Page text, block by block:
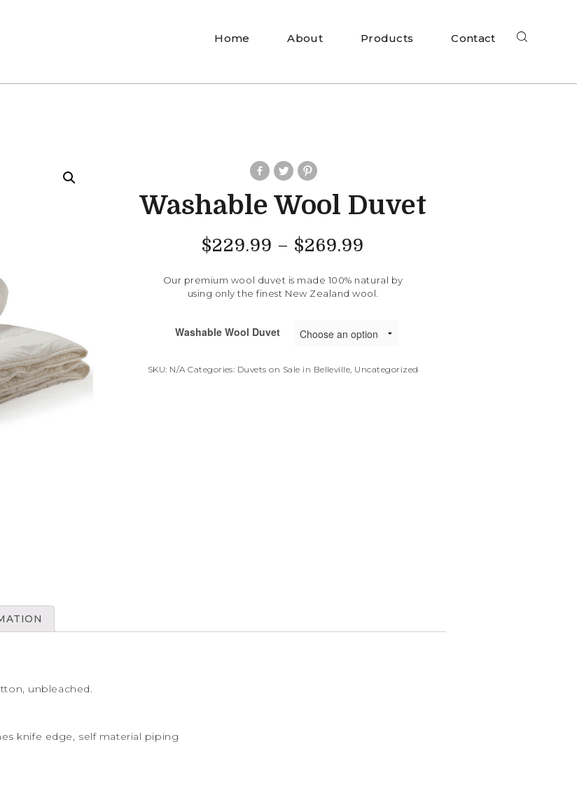
Home About Products Contact
Washable Wool Duvet
$229.99 – $269.99
Our premium wool duvet is made 100% natural by
using only the finest New Zealand wool.
Washable Wool Duvet
SKU: N/A Categories: Duvets on Sale in Belleville, Uncategorized
unbleached.
knife edge, self material piping